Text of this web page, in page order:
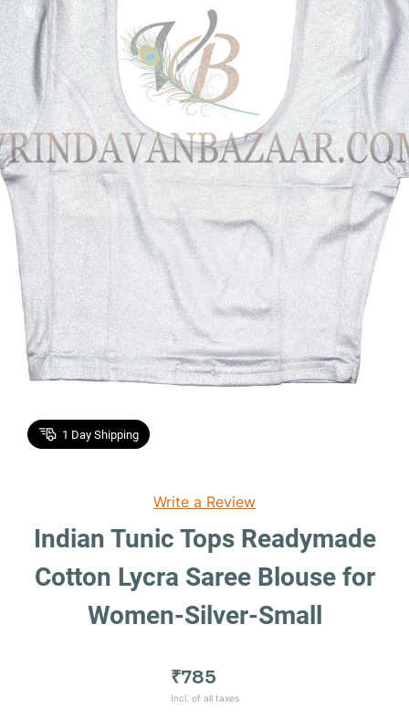
1 Day Shipping
Write a Review
Indian Tunic Tops Readymade
Cotton Lycra Saree Blouse for
Women-Silver-Small
₹785
Incl. of all taxes